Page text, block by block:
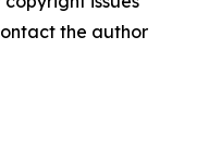
the author